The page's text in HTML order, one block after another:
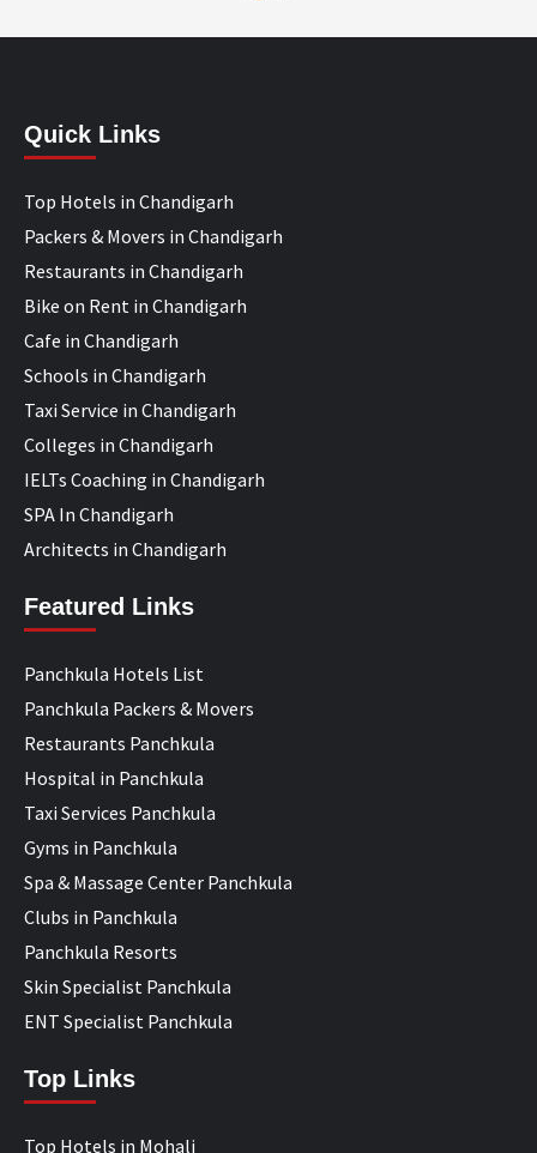
Quick Links
Top Hotels in Chandigarh
Packers & Movers in Chandigarh
Restaurants in Chandigarh
Bike on Rent in Chandigarh
Cafe in Chandigarh
Schools in Chandigarh
Taxi Service in Chandigarh
Colleges in Chandigarh
IELTs Coaching in Chandigarh
SPA In Chandigarh
Architects in Chandigarh
Featured Links
Panchkula Hotels List
Panchkula Packers & Movers
Restaurants Panchkula
Hospital in Panchkula
Taxi Services Panchkula
Gyms in Panchkula
Spa & Massage Center Panchkula
Clubs in Panchkula
Panchkula Resorts
Skin Specialist Panchkula
ENT Specialist Panchkula
Top Links
Top Hotels in Mohali